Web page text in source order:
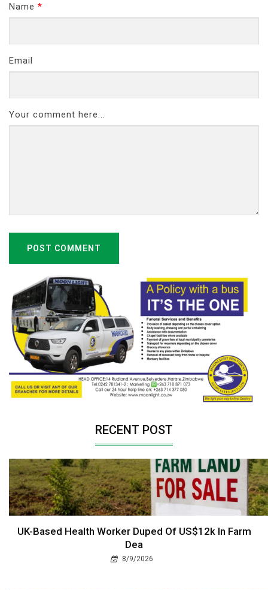
Name *
Email
Your comment here...
POST COMMENT
RECENT POST
UK-Based Health Worker Duped Of US$12k In Farm
Dea
8/9/2026